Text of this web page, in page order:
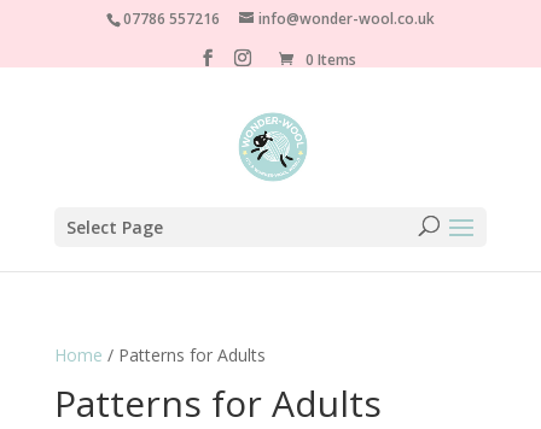
07786 557216
info@wonder-wool.co.uk
0 Items
Select Page
Home / Patterns for Adults
Patterns for Adults